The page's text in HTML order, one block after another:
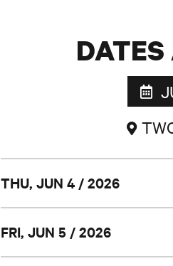
THU, JUN 4 / 2026
FRI, JUN 5 / 2026